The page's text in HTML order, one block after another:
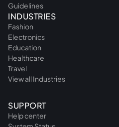
Guidelines
INDUSTRIES
Fashion
Electronics
Education
Healthcare
Travel
View all Industries
SUPPORT
Help center